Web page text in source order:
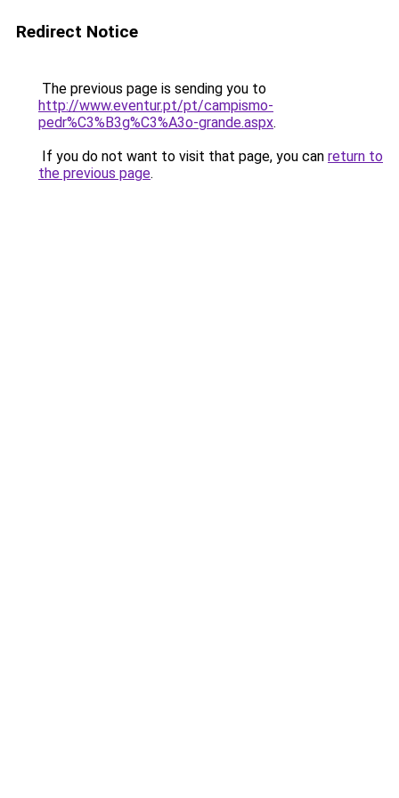
Redirect Notice
The previous page is sending you to
http://www.eventur.pt/pt/campismo-
pedr%C3%B3g%C3%A3o-grande.aspx.
If you do not want to visit that page, you can return to
the previous page.